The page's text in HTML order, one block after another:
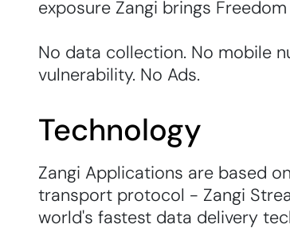
exposure Zangi brings
No data collection. No mobile
vulnerability. No Ads.
Technology
Zangi Applications are based
transport protocol - Zangi
world's fastest data delivery